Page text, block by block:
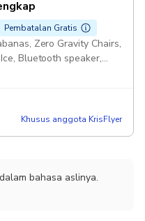
Pembatalan Gratis
Zero Gravity Chairs,
Bluetooth speaker,
Khusus anggota KrisFlyer
bahasa aslinya.